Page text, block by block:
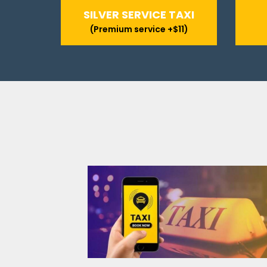
SILVER SERVICE TAXI
(Premium service +$11)